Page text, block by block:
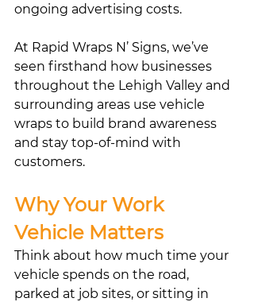
ongoing advertising costs.
At Rapid Wraps N’ Signs, we’ve
seen firsthand how businesses
throughout the Lehigh Valley and
surrounding areas use vehicle
wraps to build brand awareness
and stay top-of-mind with
customers.
Why Your Work
Vehicle Matters
Think about how much time your
vehicle spends on the road,
parked at job sites, or sitting in